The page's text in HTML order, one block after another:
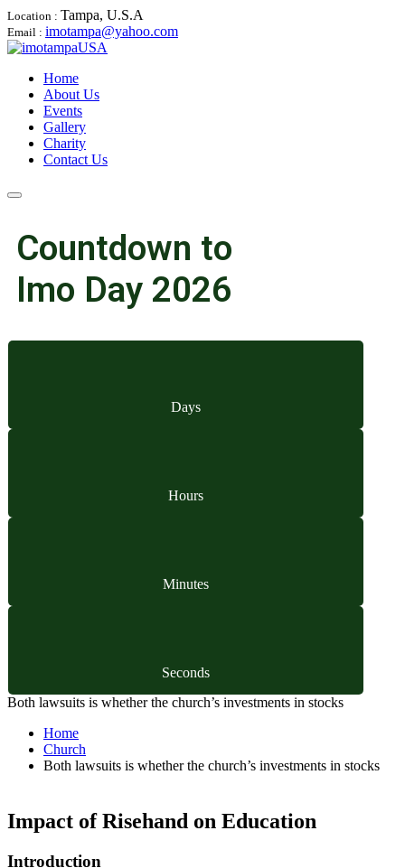
Location : Tampa, U.S.A
Email : imotampa@yahoo.com
Home
About Us
Events
Gallery
Charity
Contact Us
Countdown to
Imo Day 2026
Days
Hours
Minutes
Seconds
Both lawsuits is whether the church’s investments in stocks
Home
Church
Both lawsuits is whether the church’s investments in stocks
Impact of Risehand on Education
Introduction